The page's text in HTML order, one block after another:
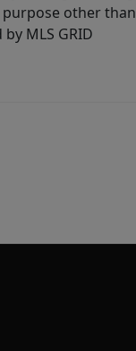
other
MLS GRID